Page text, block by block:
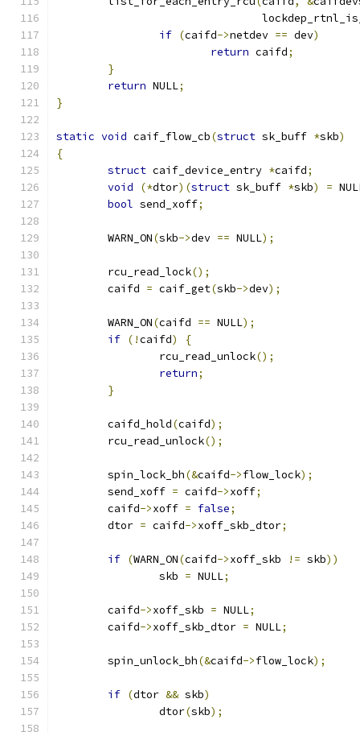
if (caifd->netdev == dev)
return caifd;
}
return NULL;
}
static void caif_flow_cb(struct sk_buff *skb)
{
struct caif_device_entry *caifd;
void
(*dtor)(struct sk_buff *skb) =
bool send_xoff;
	WARN_ON
(skb->dev == NULL);
	rcu_read_lock
();
	caifd
= caif_get(skb->dev);
	WARN_ON
(caifd == NULL);
if (!caifd)
{
		rcu_read_unlock
();
return;
}
	caifd_hold
(caifd);
	rcu_read_unlock
();
	spin_lock_bh
(&caifd->flow_lock);
	send_xoff
= caifd->xoff;
	caifd
->xoff = false;
	dtor
= caifd->xoff_skb_dtor;
if (WARN_ON(caifd->xoff_skb != skb))
		skb
= NULL;
	caifd
->xoff_skb = NULL;
	caifd
->xoff_skb_dtor = NULL;
	spin_unlock_bh
(&caifd->flow_lock);
if (dtor && skb)
		dtor
(skb);